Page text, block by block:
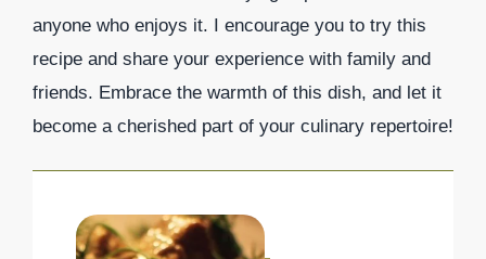
anyone who enjoys it. I encourage you to try this
recipe and share your experience with family and
friends. Embrace the warmth of this dish, and let it
become a cherished part of your culinary repertoire!